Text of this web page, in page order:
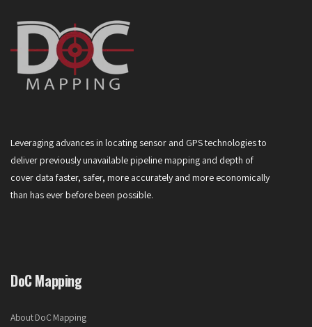
Leveraging advances in locating sensor and GPS technologies to
deliver previously unavailable pipeline mapping and depth of
cover data faster, safer, more accurately and more economically
than has ever before been possible.
DoC Mapping
About DoC Mapping